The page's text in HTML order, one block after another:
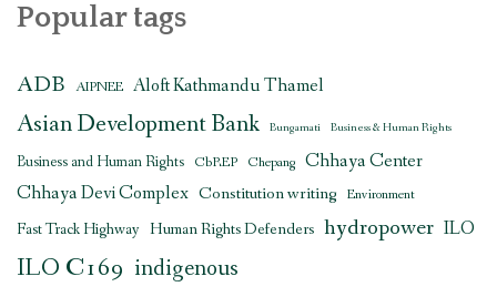
Popular tags
ADB AIPNEE Aloft Kathmandu Thamel
Asian Development Bank Bungamati Business & Human Rights
Business and Human Rights CbREP Chepang Chhaya Center
Chhaya Devi Complex Constitution writing Environment
Fast Track Highway Human Rights Defenders hydropower ILO
ILO C169 indigenous